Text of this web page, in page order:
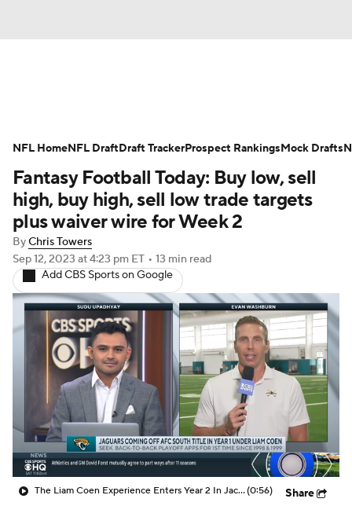
Avg. Draft Positions Roster Trends
Stats Depth Charts Player News
Player Search Injury Report
Fantasy Football Today Fantasy Hub
Fantasy Games
Fantasy Football Today: Buy low, sell
high, buy high, sell low trade targets
plus waiver wire for Week 2
ByChris Towers
Sep 12, 2023 at 4:23 pm ET • 13 min read
Add CBS Sports on Google
The Liam Coen Experience Enters Year 2 In Jacksonville(0:56) Share
NFL HomeNFL DraftDraft TrackerProspect RankingsMock Drafts